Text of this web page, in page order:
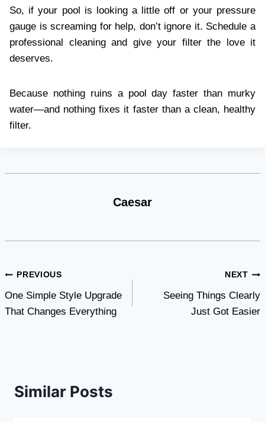
So, if your pool is looking a little off or your pressure
gauge is screaming for help, don’t ignore it. Schedule a
professional cleaning and give your filter the love it
deserves.
Because nothing ruins a pool day faster than murky
water—and nothing fixes it faster than a clean, healthy
filter.
Caesar
Post
navigation
PREVIOUS
One Simple Style Upgrade
That Changes Everything
NEXT
Seeing Things Clearly
Just Got Easier
Similar Posts